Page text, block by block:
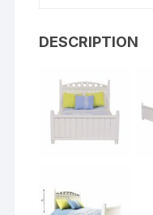
DESCRIPTION